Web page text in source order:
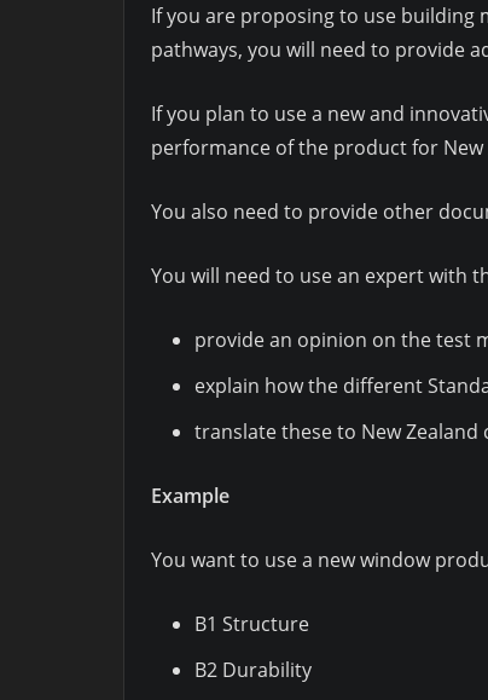
If you are proposing to use building
pathways, you will need to provide
If you plan to use a new and
performance of the product for New
You also need to provide other
You will need to use an expert with
provide an opinion on the test
explain how the different
translate these to New Zealand
Example
You want to use a new window
B1 Structure
B2 Durability